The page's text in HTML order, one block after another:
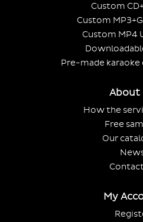
Custom
Custom
Custom MP4
Pre-made karaoke
About
How the
Free
Our
My